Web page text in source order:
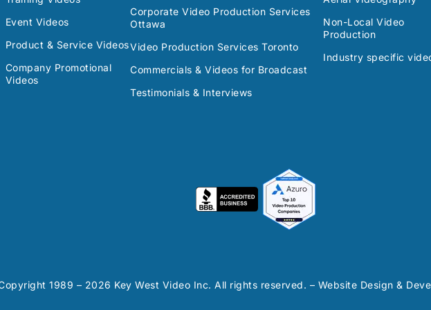
Event Videos
Product & Service Videos
Company Promotional
Videos
Corporate Video Production Services
Ottawa
Video Production Services Toronto
Commercials & Videos for Broadcast
Testimonials & Interviews
Non-Local Video
Production
Industry specific
1989 – 2026 Key West Video Inc. All rights reserved. – Website Design &